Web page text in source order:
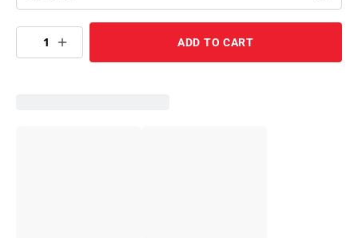
1 ADD TO CART